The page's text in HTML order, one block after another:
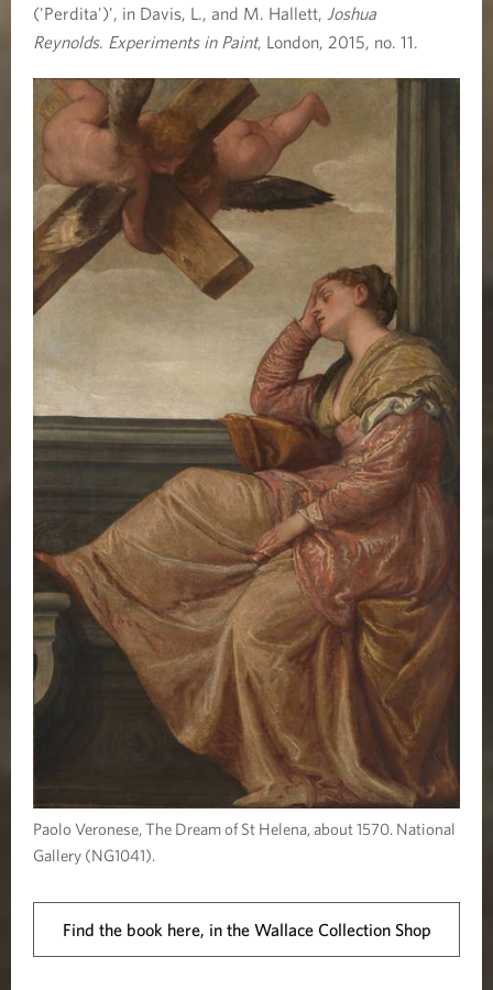
('Perdita')', in Davis, L., and M. Hallett, Joshua
Reynolds. Experiments in Paint, London, 2015, no. 11.
Paolo Veronese, The Dream of St Helena, about 1570. National
Gallery (NG1041).
Find the book here, in the Wallace Collection Shop